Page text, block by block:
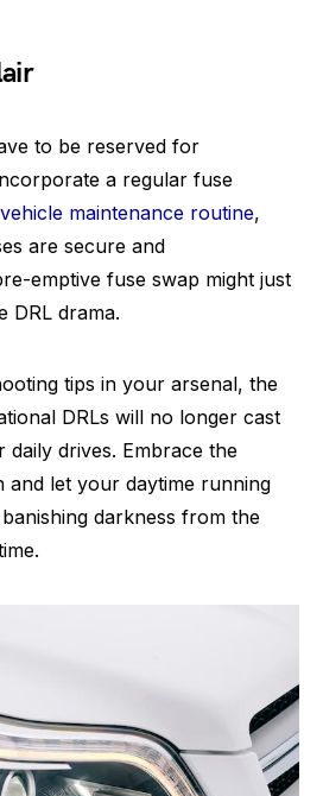
to be reserved for
a regular fuse
vehicle maintenance routine,
are secure and
emptive fuse swap might just
DRL drama.
tips in your arsenal, the
DRLs will no longer cast
drives. Embrace the
and let your daytime running
darkness from the